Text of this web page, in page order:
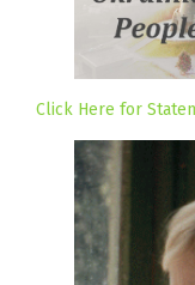
Click Here for